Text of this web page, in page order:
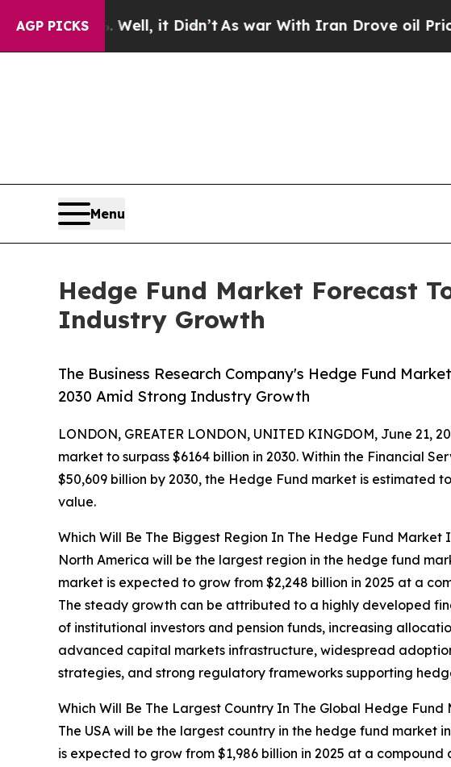
AGP PICKS
Well, it Didn’tAs war With Iran Drove oil Prices Higher,
Menu
Hedge Fund Market Forecast
Industry Growth
The Business Research Company's Hedge Fund
2030 Amid Strong Industry Growth
LONDON, GREATER LONDON, UNITED KINGDOM, June 21,
market to surpass $6164 billion in 2030. Within the Financial
$50,609 billion by 2030, the Hedge Fund market is estimated
value.
Which Will Be The Biggest Region In The Hedge Fund Market
North America will be the largest region in the hedge fund
market is expected to grow from $2,248 billion in 2025 at a
The steady growth can be attributed to a highly developed
of institutional investors and pension funds, increasing
advanced capital markets infrastructure, widespread
strategies, and strong regulatory frameworks supporting
Which Will Be The Largest Country In The Global Hedge Fund
The USA will be the largest country in the hedge fund market
is expected to grow from $1,986 billion in 2025 at a compound